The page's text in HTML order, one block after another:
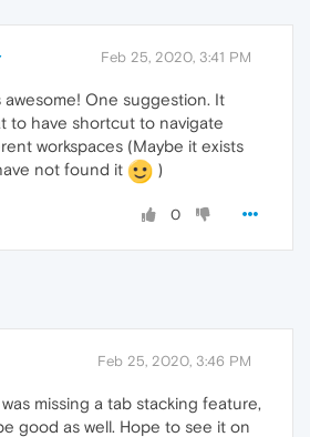
Feb 25, 2020, 3:41 PM
awesome! One suggestion. It
to have shortcut to navigate
workspaces (Maybe it exists
not found it
)
0
Feb 25, 2020, 3:46 PM
missing a tab stacking feature,
good as well. Hope to see it on